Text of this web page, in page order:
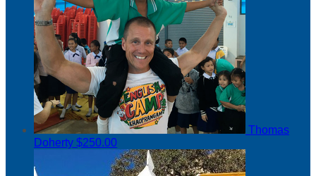
Thomas
Doherty $250.00